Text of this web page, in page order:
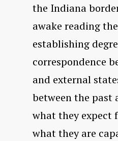
the Indiana
awake reading
establishing
correspondence
and external
between the past
what they expect
what they are